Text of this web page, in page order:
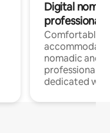
Digital
professionals
Comfortable
nomadic and
professionals
dedicated